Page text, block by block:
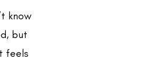
know
but
feels